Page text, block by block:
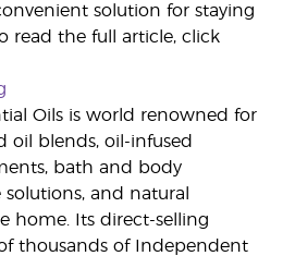
solution for staying
read the full article, click
Oils is world renowned for
oil blends, oil-infused
bath and body
and natural
home. Its direct-selling
thousands of Independent